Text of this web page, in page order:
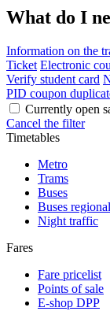
What do I
Information on the
Ticket Electronic
Verify student card
PID coupon
Currently open
Cancel the filter
Timetables
Metro
Trams
Buses
Buses regional
Night traffic
Fares
Fare pricelist
Points of sale
E-shop DPP